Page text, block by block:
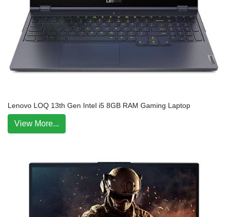
Lenovo LOQ 13th Gen Intel i5 8GB RAM Gaming Laptop
View More...